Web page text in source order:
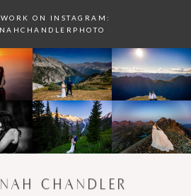
ON INSTAGRAM:
CHANDLER